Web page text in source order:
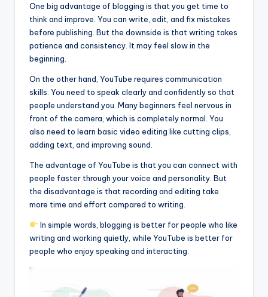
One big advantage of blogging is that you get time to
think and improve. You can write, edit, and fix mistakes
before publishing. But the downside is that writing takes
patience and consistency. It may feel slow in the
beginning.
On the other hand, YouTube requires communication
skills. You need to speak clearly and confidently so that
people understand you. Many beginners feel nervous in
front of the camera, which is completely normal. You
also need to learn basic video editing like cutting clips,
adding text, and improving sound.
The advantage of YouTube is that you can connect with
people faster through your voice and personality. But
the disadvantage is that recording and editing take
more time and effort compared to writing.
In simple words, blogging is better for people who like
writing and working quietly, while YouTube is better for
people who enjoy speaking and interacting.